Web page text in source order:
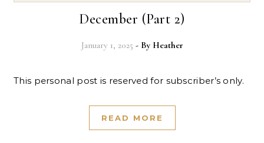
December (Part 2)
January 1, 2025 - By Heather
This personal post is reserved for subscriber’s only.
READ MORE